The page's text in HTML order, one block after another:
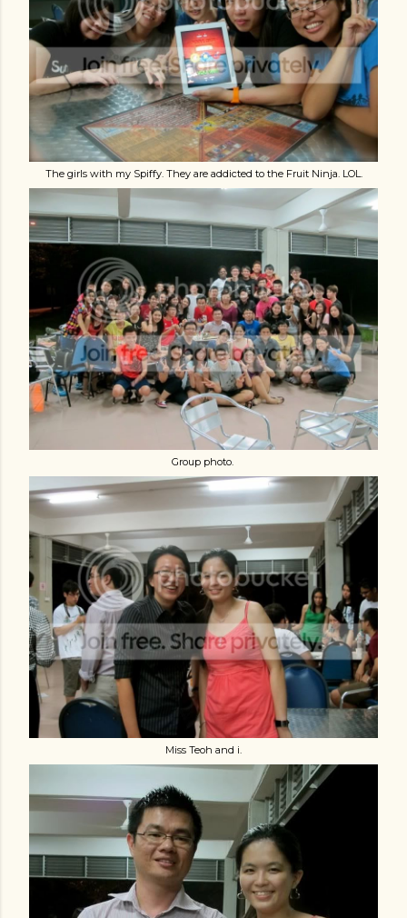
The girls with my Spiffy. They are addicted to the Fruit Ninja. LOL.
Group photo.
Miss Teoh and i.